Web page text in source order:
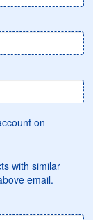
on
with similar
email.